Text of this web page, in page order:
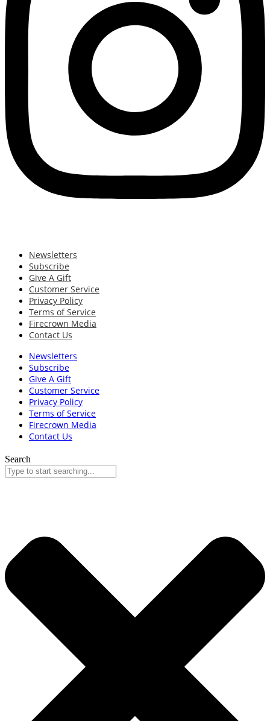
Newsletters
Subscribe
Give A Gift
Customer Service
Privacy Policy
Terms of Service
Firecrown Media
Contact Us
Newsletters
Subscribe
Give A Gift
Customer Service
Privacy Policy
Terms of Service
Firecrown Media
Contact Us
Search